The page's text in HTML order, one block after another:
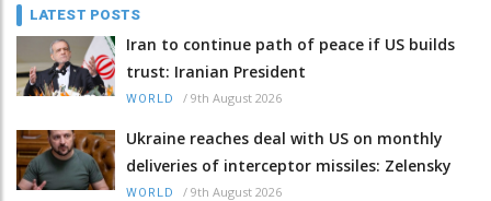
LATEST POSTS
Iran to continue path of peace if US builds
trust: Iranian President
WORLD / 9th August 2026
Ukraine reaches deal with US on monthly
deliveries of interceptor missiles: Zelensky
WORLD / 9th August 2026